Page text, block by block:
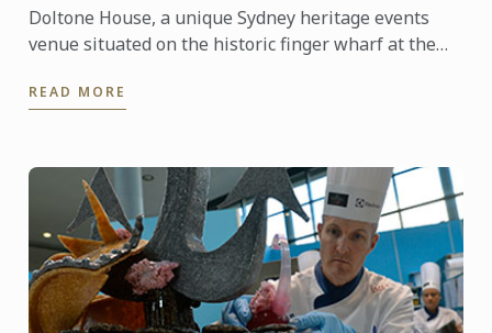
Doltone House, a unique Sydney heritage events
venue situated on the historic finger wharf at the
host on ...
READ MORE